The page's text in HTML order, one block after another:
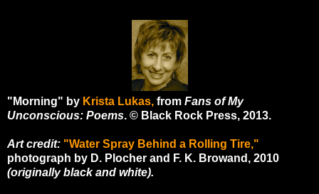
"Morning" by Krista Lukas, from Fans of My
Unconscious: Poems. © Black Rock Press, 2013.
Art credit: "Water Spray Behind a Rolling Tire,"
photograph by D. Plocher and F. K. Browand, 2010
(originally black and white).